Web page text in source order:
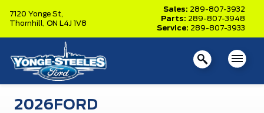
7120 Yonge St,
Thornhill, ON L4J 1V8
Sales: 289-807-3932
Parts: 289-807-3948
Service: 289-807-3933
2026 FORD